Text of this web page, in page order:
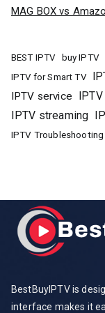
MAG BOX vs
BEST IPTV buy IPTV
IPTV for Smart TV
IPTV service
IPTV streaming
IPTV Troubleshooting
BestBuyIPTV is
interface makes it